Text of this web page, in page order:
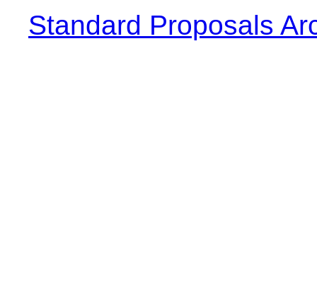
Standard Proposals